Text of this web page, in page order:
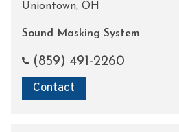
Uniontown, OH
Sound Masking System
(859) 491-2260
Contact